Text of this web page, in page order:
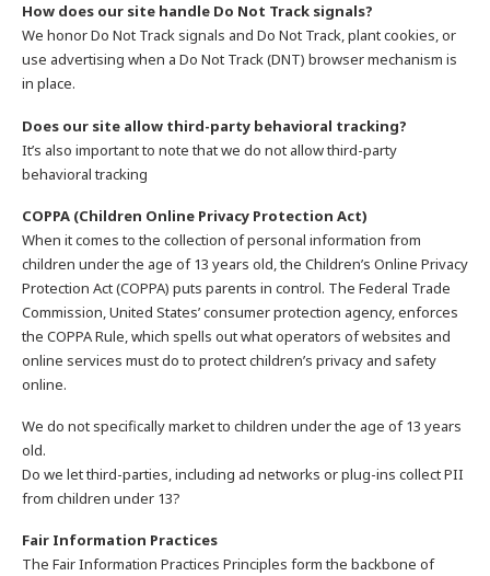
How does our site handle Do Not Track signals?
We honor Do Not Track signals and Do Not Track, plant cookies, or
use advertising when a Do Not Track (DNT) browser mechanism is
in place.
Does our site allow third-party behavioral tracking?
It’s also important to note that we do not allow third-party
behavioral tracking
COPPA (Children Online Privacy Protection Act)
When it comes to the collection of personal information from
children under the age of 13 years old, the Children’s Online Privacy
Protection Act (COPPA) puts parents in control. The Federal Trade
Commission, United States’ consumer protection agency, enforces
the COPPA Rule, which spells out what operators of websites and
online services must do to protect children’s privacy and safety
online.
We do not specifically market to children under the age of 13 years
old.
Do we let third-parties, including ad networks or plug-ins collect PII
from children under 13?
Fair Information Practices
The Fair Information Practices Principles form the backbone of